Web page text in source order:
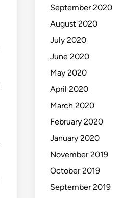
September 2020
August 2020
July 2020
June 2020
May 2020
April 2020
March 2020
February 2020
January 2020
November 2019
October 2019
September 2019